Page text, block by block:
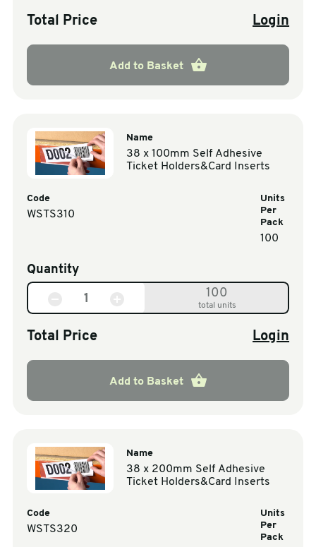
Total Price Login
Add to Basket
Name
38 x 100mm Self Adhesive
Ticket Holders&Card Inserts
Code
WSTS310
Units
Per
Pack
100
Quantity
100
total units
Total Price Login
Add to Basket
Name
38 x 200mm Self Adhesive
Ticket Holders&Card Inserts
Code
WSTS320
Units
Per
Pack